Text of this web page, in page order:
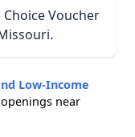
Voucher
Low-Income
near